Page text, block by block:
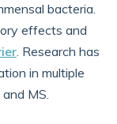
bacteria.
effects and
. Research has
in multiple
MS.